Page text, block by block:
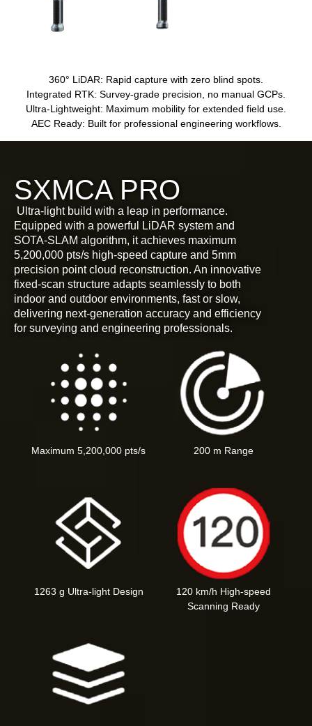
360° LiDAR: Rapid capture with zero blind spots.
Integrated RTK: Survey-grade precision, no manual GCPs.
Ultra-Lightweight: Maximum mobility for extended field use.
AEC Ready: Built for professional engineering workflows.
SXMCA PRO
Ultra-light build with a leap in performance.
Equipped with a powerful LiDAR system and
SOTA-SLAM algorithm, it achieves maximum
5,200,000 pts/s high-speed capture and 5mm
precision point cloud reconstruction. An innovative
fixed-scan structure adapts seamlessly to both
indoor and outdoor environments, fast or slow,
delivering next-generation accuracy and efficiency
for surveying and engineering professionals.
Maximum 5,200,000 pts/s 200 m Range
1263 g Ultra-light Design
120 km/h High-speed
Scanning Ready